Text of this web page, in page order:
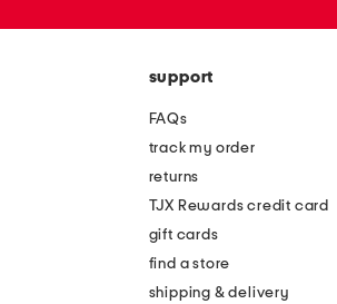
support
FAQs
track my order
returns
TJX Rewards credit card
gift cards
find a store
shipping & delivery